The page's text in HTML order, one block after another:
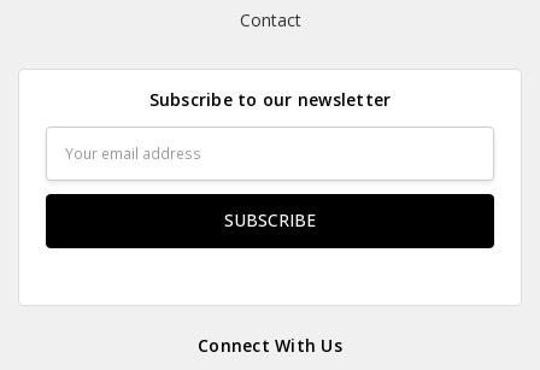
Contact
Subscribe to our newsletter
Address
Connect With Us